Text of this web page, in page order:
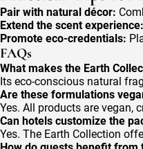
Pair with natural décor:
Extend the scent experience:
Promote eco-credentials:
FAQs
What makes the Earth
Its eco-conscious natural
Are these formulations
Yes. All products are vegan,
Can hotels customize the
Yes. The Earth Collection